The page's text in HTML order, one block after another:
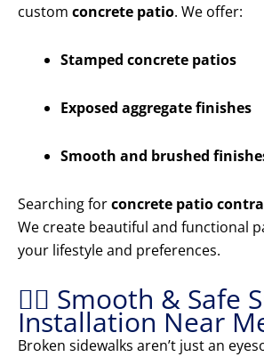
custom concrete patio. We offer:
Stamped concrete patios
Exposed aggregate finishes
Smooth and brushed
Searching forconcrete patio
We create beautiful and functional
your lifestyle and preferences.
🚶‍♂️ Smooth & Safe
Installation Near
Broken sidewalks aren’t just an